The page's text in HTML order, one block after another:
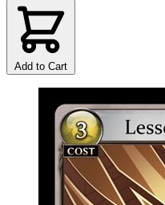
Add to Cart